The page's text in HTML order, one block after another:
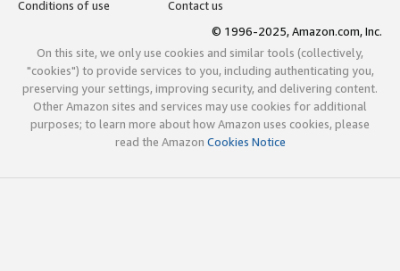
Conditions of use
Contact us
© 1996-2025, Amazon.com, Inc.
On this site, we only use cookies and similar tools (collectively,
"cookies") to provide services to you, including authenticating you,
preserving your settings, improving security, and delivering content.
Other Amazon sites and services may use cookies for additional
purposes; to learn more about how Amazon uses cookies, please
read the Amazon Cookies Notice